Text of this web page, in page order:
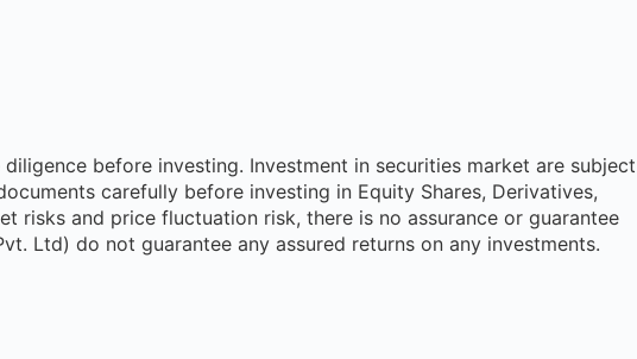
before investing. Investment in securities market are subject
carefully before investing in Equity Shares, Derivatives,
risks and price fluctuation risk, there is no assurance or guarantee
Ltd) do not guarantee any assured returns on any investments.